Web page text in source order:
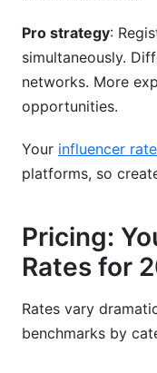
Pro strategy:
simultaneously.
networks. More
opportunities.
Your influencer
platforms, so
Pricing:
Rates for
Rates vary
benchmarks by